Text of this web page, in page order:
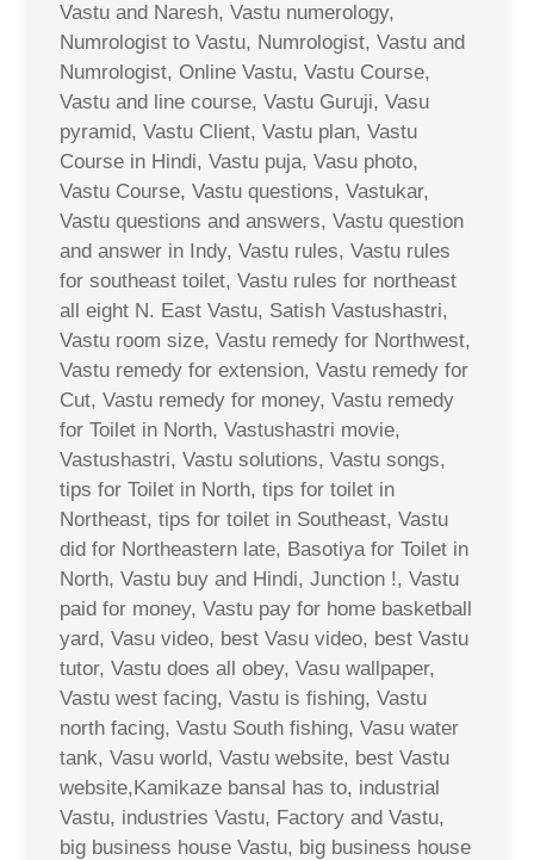
Vastu and Naresh, Vastu numerology,
Numrologist to Vastu, Numrologist, Vastu and
Numrologist, Online Vastu, Vastu Course,
Vastu and line course, Vastu Guruji, Vasu
pyramid, Vastu Client, Vastu plan, Vastu
Course in Hindi, Vastu puja, Vasu photo,
Vastu Course, Vastu questions, Vastukar,
Vastu questions and answers, Vastu question
and answer in Indy, Vastu rules, Vastu rules
for southeast toilet, Vastu rules for northeast
all eight N. East Vastu, Satish Vastushastri,
Vastu room size, Vastu remedy for Northwest,
Vastu remedy for extension, Vastu remedy for
Cut, Vastu remedy for money, Vastu remedy
for Toilet in North, Vastushastri movie,
Vastushastri, Vastu solutions, Vastu songs,
tips for Toilet in North, tips for toilet in
Northeast, tips for toilet in Southeast, Vastu
did for Northeastern late, Basotiya for Toilet in
North, Vastu buy and Hindi, Junction !, Vastu
paid for money, Vastu pay for home basketball
yard, Vasu video, best Vasu video, best Vastu
tutor, Vastu does all obey, Vasu wallpaper,
Vastu west facing, Vastu is fishing, Vastu
north facing, Vastu South fishing, Vasu water
tank, Vasu world, Vastu website, best Vastu
website,Kamikaze bansal has to, industrial
Vastu, industries Vastu, Factory and Vastu,
big business house Vastu, big business house